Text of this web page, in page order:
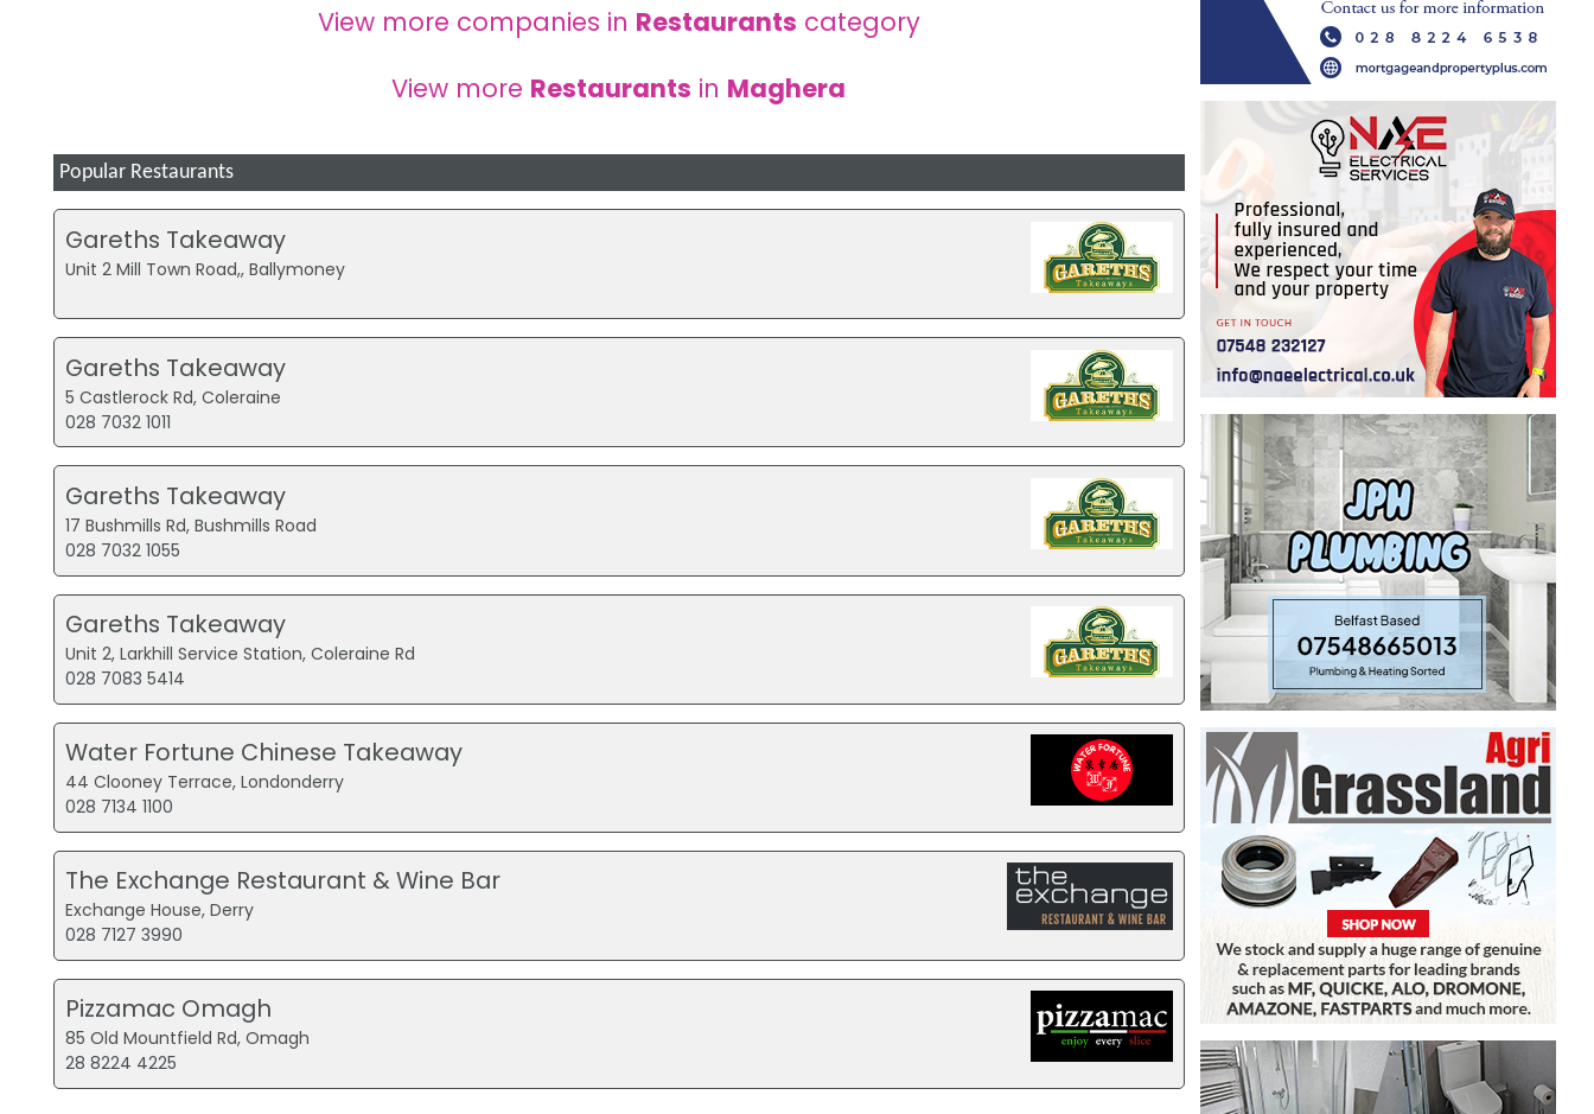
View more companies in Restaurants category
View more Restaurants in Maghera
Popular Restaurants
Gareths Takeaway
Unit 2 Mill Town Road,, Ballymoney
Gareths Takeaway
5 Castlerock Rd, Coleraine
028 7032 1011
Gareths Takeaway
17 Bushmills Rd, Bushmills Road
028 7032 1055
Gareths Takeaway
Unit 2, Larkhill Service Station, Coleraine Rd
028 7083 5414
Water Fortune Chinese Takeaway
44 Clooney Terrace, Londonderry
028 7134 1100
The Exchange Restaurant & Wine Bar
Exchange House, Derry
028 7127 3990
Pizzamac Omagh
85 Old Mountfield Rd, Omagh
28 8224 4225